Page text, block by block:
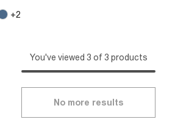
+2
You've viewed 3 of 3 products
No more results